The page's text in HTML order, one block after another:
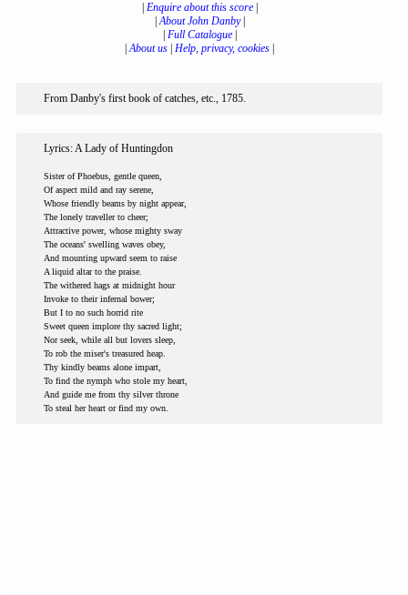
Enquire about this score|
|About John Danby|
Full Catalogue|
|About us Help, privacy, cookies
From Danby's first book of catches, etc., 1785.
Lyrics: A Lady of Huntingdon
Sister of Phoebus, gentle queen,
Of aspect mild and ray serene,
Whose friendly beams by night appear,
The lonely traveller to cheer;
Attractive power, whose mighty sway
The oceans' swelling waves obey,
And mounting upward seem to raise
A liquid altar to the praise.
The withered hags at midnight hour
Invoke to their infernal bower;
But I to no such horrid rite
Sweet queen implore thy sacred light;
Nor seek, while all but lovers sleep,
To rob the miser's treasured heap.
Thy kindly beams alone impart,
To find the nymph who stole my heart,
And guide me from thy silver throne
To steal her heart or find my own.